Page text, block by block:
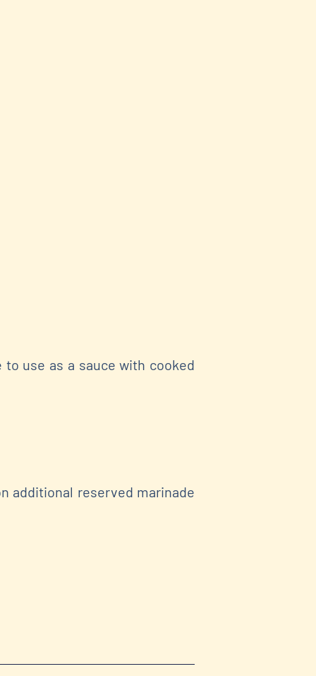
use as a sauce with cooked
additional reserved marinade